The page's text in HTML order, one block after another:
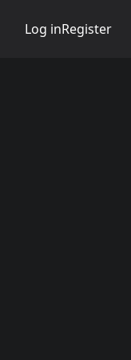
Log inRegister